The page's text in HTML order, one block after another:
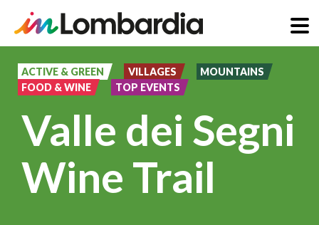
main
content
ACTIVE & GREEN VILLAGES
MOUNTAINS
FOOD & WINE
TOP EVENTS
Valle dei Segni
Wine Trail